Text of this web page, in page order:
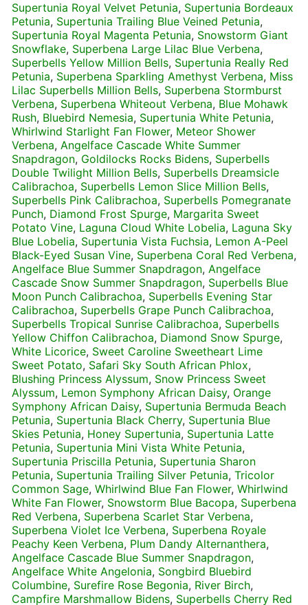
Supertunia Royal Velvet Petunia, Supertunia Bordeaux
Petunia, Supertunia Trailing Blue Veined Petunia,
Supertunia Royal Magenta Petunia, Snowstorm Giant
Snowflake, Superbena Large Lilac Blue Verbena,
Superbells Yellow Million Bells, Supertunia Really Red
Petunia, Superbena Sparkling Amethyst Verbena, Miss
Lilac Superbells Million Bells, Superbena Stormburst
Verbena, Superbena Whiteout Verbena, Blue Mohawk
Rush, Bluebird Nemesia, Supertunia White Petunia,
Whirlwind Starlight Fan Flower, Meteor Shower
Verbena, Angelface Cascade White Summer
Snapdragon, Goldilocks Rocks Bidens, Superbells
Double Twilight Million Bells, Superbells Dreamsicle
Calibrachoa, Superbells Lemon Slice Million Bells,
Superbells Pink Calibrachoa, Superbells Pomegranate
Punch, Diamond Frost Spurge, Margarita Sweet
Potato Vine, Laguna Cloud White Lobelia, Laguna Sky
Blue Lobelia, Supertunia Vista Fuchsia, Lemon A-Peel
Black-Eyed Susan Vine, Superbena Coral Red Verbena,
Angelface Blue Summer Snapdragon, Angelface
Cascade Snow Summer Snapdragon, Superbells Blue
Moon Punch Calibrachoa, Superbells Evening Star
Calibrachoa, Superbells Grape Punch Calibrachoa,
Superbells Tropical Sunrise Calibrachoa, Superbells
Yellow Chiffon Calibrachoa, Diamond Snow Spurge,
White Licorice, Sweet Caroline Sweetheart Lime
Sweet Potato, Safari Sky South African Phlox,
Blushing Princess Alyssum, Snow Princess Sweet
Alyssum, Lemon Symphony African Daisy, Orange
Symphony African Daisy, Supertunia Bermuda Beach
Petunia, Supertunia Black Cherry, Supertunia Blue
Skies Petunia, Honey Supertunia, Supertunia Latte
Petunia, Supertunia Mini Vista White Petunia,
Supertunia Priscilla Petunia, Supertunia Sharon
Petunia, Supertunia Trailing Silver Petunia, Tricolor
Common Sage, Whirlwind Blue Fan Flower, Whirlwind
White Fan Flower, Snowstorm Blue Bacopa, Superbena
Red Verbena, Superbena Scarlet Star Verbena,
Superbena Violet Ice Verbena, Superbena Royale
Peachy Keen Verbena, Plum Dandy Alternanthera,
Angelface Cascade Blue Summer Snapdragon,
Angelface White Angelonia, Songbird Bluebird
Columbine, Surefire Rose Begonia, River Birch,
Campfire Marshmallow Bidens, Superbells Cherry Red